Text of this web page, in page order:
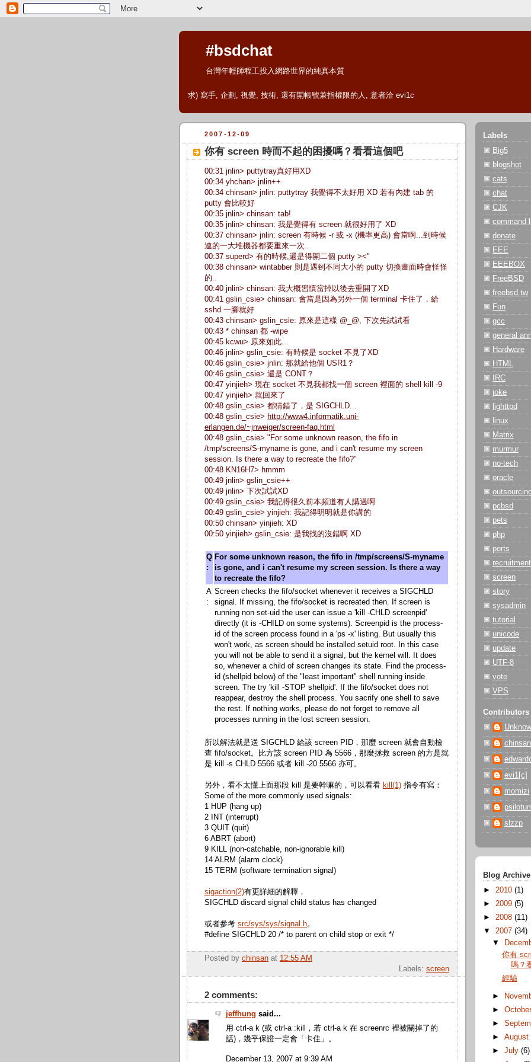
#bsdchat
台灣年輕師程工投入網路世界的純真本質
求) 寫手, 企劃, 視覺, 技術, 還有開帳號兼指權限的人, 意者洽 evi1c
2007-12-09
你有 screen 時而不起的困擾嗎？看看這個吧
00:31 jnlin> puttytray真好用XD
00:34 yhchan> jnlin++
00:34 chinsan> jnlin: puttytray 我覺得不太好用 XD 若有內建 tab 的
putty 會比較好
00:35 jnlin> chinsan: tab!
00:35 jnlin> chinsan: 我是覺得有 screen 就很好用了 XD
00:37 chinsan> jnlin: screen 有時候 -r 或 -x (機率更高) 會當啊...到時候
連的一大堆機器都要重來一次..
00:37 superd> 有的時候,還是得開二個 putty ><"
00:38 chinsan> wintabber 則是遇到不同大小的 putty 切換畫面時會怪怪
的..
00:40 jnlin> chinsan: 我大概習慣當掉以後去重開了XD
00:41 gslin_csie> chinsan: 會當是因為另外一個 terminal 卡住了，給
sshd 一腳就好
00:43 chinsan> gslin_csie: 原來是這樣 @_@, 下次先試試看
00:43 * chinsan 都 -wipe
00:45 kcwu> 原來如此...
00:46 jnlin> gslin_csie: 有時候是 socket 不見了XD
00:46 gslin_csie> jnlin: 那就給他個 USR1？
00:46 gslin_csie> 還是 CONT？
00:47 yinjieh> 現在 socket 不見我都找一個 screen 裡面的 shell kill -9
00:47 yinjieh> 就回來了
00:48 gslin_csie> 都猜錯了，是 SIGCHLD...
00:48 gslin_csie> http://www4.informatik.uni-
erlangen.de/~jnweiger/screen-faq.html
00:48 gslin_csie> "For some unknown reason, the fifo in
/tmp/screens/S-myname is gone, and i can't resume my screen
session. Is there a way to recreate the fifo?"
00:48 KN16H7> hmmm
00:49 jnlin> gslin_csie++
00:49 jnlin> 下次試試XD
00:49 gslin_csie> 我記得很久前本頻道有人講過啊
00:49 gslin_csie> yinjieh: 我記得明明就是你講的
00:50 chinsan> yinjieh: XD
00:50 yinjieh> gslin_csie: 是我找的沒錯啊 XD
Q
:
For some unknown reason, the fifo in /tmp/screens/S-myname
is gone, and i can't resume my screen session. Is there a way
to recreate the fifo?
A
:
Screen checks the fifo/socket whenever it receives a SIGCHLD
signal. If missing, the fifo/socket is recreated then. If screen is
running non set-uid the user can issue a 'kill -CHLD screenpid'
directly (it is -CHILD on some systems). Screenpid is the process-
id of the screen process found in a 'ps -x' listing. But usually this
won't work, as screen should be installed setuid root. In this case
you will not be able to send it a signal, but the kernel will. It does
so, whenever a child of screen changes its state. Find the process-
id (shellpid below) of the "least important" shell running inside
screen. The try 'kill -STOP shellpid'. If the fifo/socket does not
reappear, destroy the shell process. You sacrify one shell to save
the rest. If nothing works, please do not forget to remove all
processes running in the lost screen session.
所以解法就是送 SIGCHLD 給該 screen PID，那麼 screen 就會自動檢
查 fifo/socket。比方該 screen PID 為 5566，那麼拯救 screen 的方是就
是 kill -s CHLD 5566 或者 kill -20 5566 亦可。
另外，看不太懂上面那段 kill 是要幹嘛的，可以看看 kill(1) 指令有寫：
Some of the more commonly used signals:
1 HUP (hang up)
2 INT (interrupt)
3 QUIT (quit)
6 ABRT (abort)
9 KILL (non-catchable, non-ignorable kill)
14 ALRM (alarm clock)
15 TERM (software termination signal)
sigaction(2)有更詳細的解釋，
SIGCHLD discard signal child status has changed
或者參考 src/sys/sys/signal.h。
#define SIGCHLD 20 /* to parent on child stop or exit */
Posted by chinsan at 12:55 AM
Labels: screen
2 comments:
jeffhung said...
用 ctrl-a k (或 ctrl-a :kill，若 ctrl-a k 在 screenrc 裡被關掉了的
話)，幾乎保證一定會「卡住」。
December 13, 2007 at 9:39 AM
Labels
Big5
blogshot
cats
chat
CJK
command
donate
EEE
EEEBOX
FreeBSD
freebsd.tw
Fun
gcc
general
Hardware
HTML
IRC
joke
lighttpd
linux
Matrix
murmur
no-tech
oracle
pcbsd
pets
php
ports
recruitment
screen
story
sysadmin
tutorial
unicode
update
UTF-8
vote
VPS
Contributors
chinsan
evi1[c]
momizi
slzzp
Blog Archive
► 2010 (1)
► 2009 (5)
► 2008 (11)
▼ 2007 (34)
▼
你有
嗎？
經驗
►
►
►
►August
►July(6)